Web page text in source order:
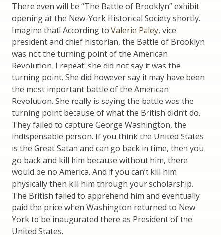
There even will be “The Battle of Brooklyn” exhibit
opening at the New-York Historical Society shortly.
Imagine that! According to Valerie Paley, vice
president and chief historian, the Battle of Brooklyn
was not the turning point of the American
Revolution. I repeat: she did not say it was the
turning point. She did however say it may have been
the most important battle of the American
Revolution. She really is saying the battle was the
turning point because of what the British didn’t do.
They failed to capture George Washington, the
indispensable person. If you think the United States
is the Great Satan and can go back in time, then you
go back and kill him because without him, there
would be no America. And if you can’t kill him
physically then kill him through your scholarship.
The British failed to apprehend him and eventually
paid the price when Washington returned to New
York to be inaugurated there as President of the
United States.